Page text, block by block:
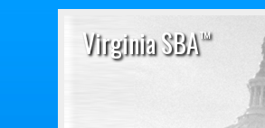
Virginia SBA™